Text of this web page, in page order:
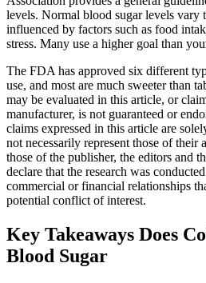
levels. Normal blood sugar levels vary
influenced by factors such as food
stress. Many use a higher goal than
The FDA has approved six different
use, and most are much sweeter than
may be evaluated in this article, or
manufacturer, is not guaranteed or
claims expressed in this article are
not necessarily represent those of their
those of the publisher, the editors and
declare that the research was
commercial or financial relationships
potential conflict of interest.
Key Takeaways Does
Blood Sugar